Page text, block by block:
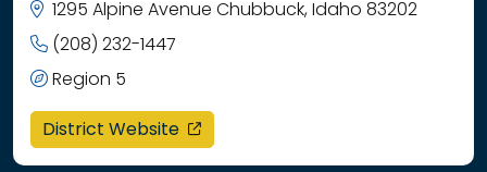
1295 Alpine Avenue Chubbuck, Idaho 83202
(208) 232-1447
Region 5
District Website opens in a new window